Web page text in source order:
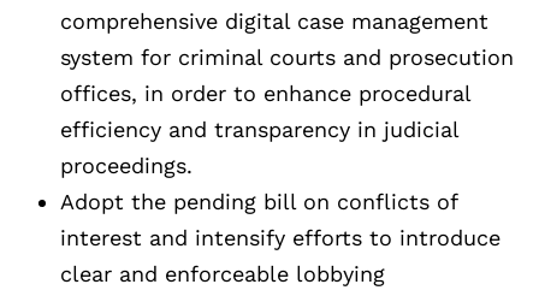
comprehensive digital case management
system for criminal courts and prosecution
offices, in order to enhance procedural
efficiency and transparency in judicial
proceedings.
Adopt the pending bill on conflicts of
interest and intensify efforts to introduce
clear and enforceable lobbying